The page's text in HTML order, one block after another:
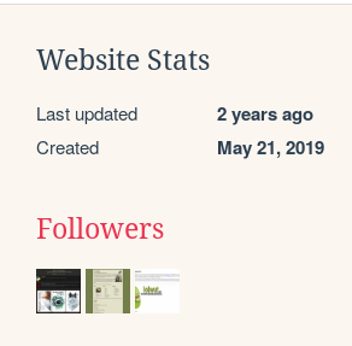
Website Stats
Last updated 2 years ago
Created May 21, 2019
Followers